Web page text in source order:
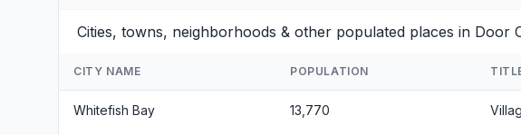
Cities, towns, neighborhoods & other populated places in Door
CITY NAME POPULATION
Whitefish Bay 13,770